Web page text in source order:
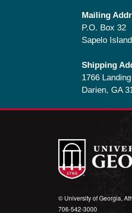
Mailing
P.O. Box 32
Sapelo
Shipping
1766
Darien, GA
© University of Georgia,
706‑542‑3000